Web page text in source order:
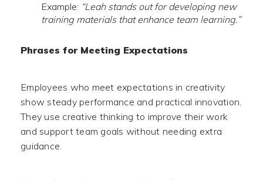
Example: “Leah stands out for developing new
training materials that enhance team learning.”
Phrases for Meeting Expectations
Employees who meet expectations in creativity
show steady performance and practical innovation.
They use creative thinking to improve their work
and support team goals without needing extra
guidance.